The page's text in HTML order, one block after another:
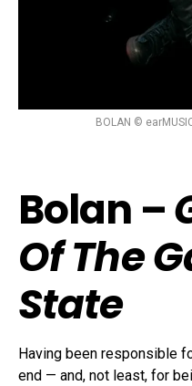
BOLAN ©
Bolan –
Of The
State
Having been responsible
end — and, not least, for